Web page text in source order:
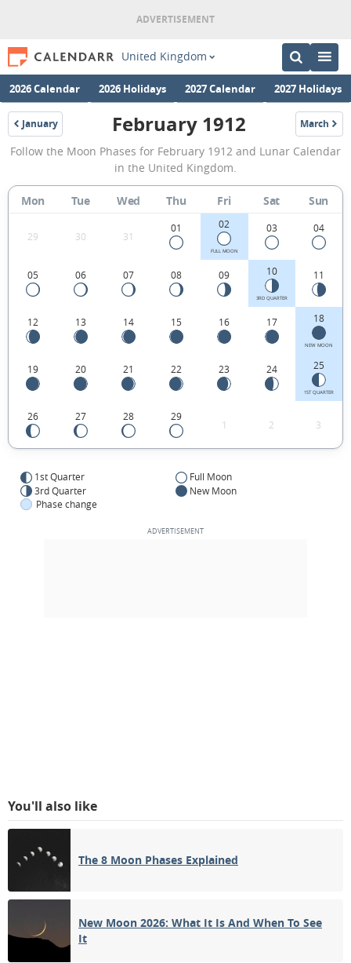
United Kingdom
2026 Calendar 2026 Holidays 2027 Calendar 2027 Holidays
January
1912
February
1912
Moon
Phases
Calendar
in
the
Kingdom.
February 1912 March
1912
Follow the Moon Phases for February 1912 and Lunar Calendar
in the United Kingdom.
Mon Tue Wed Thu Fri Sat Sun
29 30 31
01 02
FULL MOON
03 04
05 06 07 08 09 10
3RD QUARTER
11
12 13 14 15 16 17 18
NEW MOON
19 20 21 22 23 24 25
1ST QUARTER
26 27 28 29
1 2 3
1st Quarter
Full Moon
3rd Quarter
New Moon
Phase change
You'll also like
The 8 Moon Phases Explained
New Moon 2026: What It Is And When To See
It